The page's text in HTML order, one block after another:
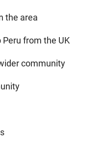
the area
from the UK
community